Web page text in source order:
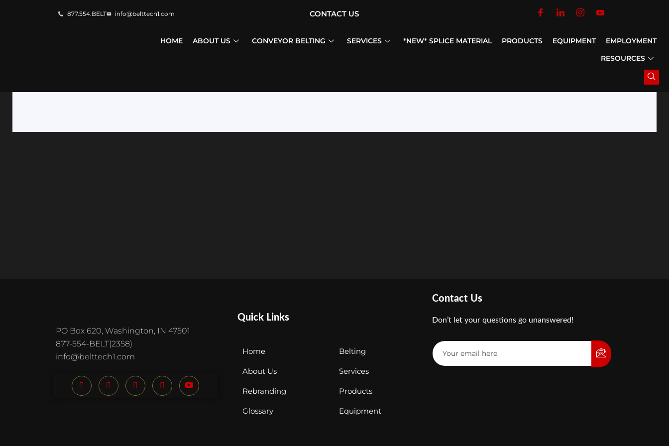
877.554.BELT info@belttech1.com CONTACT US
HOME ABOUT US CONVEYOR BELTING SERVICES *NEW* SPLICE MATERIAL PRODUCTS EQUIPMENT
EMPLOYMENT
RESOURCES
PO Box 620, Washington, IN 47501
877-554-BELT(2358)
info@belttech1.com
Quick Links
Home
About Us
Rebranding
Glossary
Belting
Services
Products
Equipment
Contact Us
Don’t let your questions go unanswered!